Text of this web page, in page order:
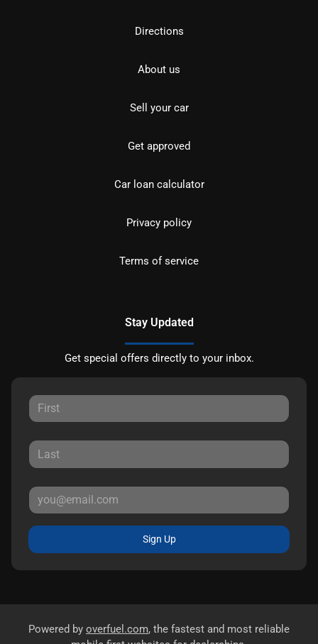
Directions
About us
Sell your car
Get approved
Car loan calculator
Privacy policy
Terms of service
Stay Updated
Get special offers directly to your inbox.
Sign Up
Powered by overfuel.com, the fastest and most reliable